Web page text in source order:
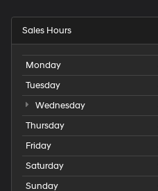
Sales Hours
Monday
Tuesday
Wednesday
Thursday
Friday
Saturday
Sunday